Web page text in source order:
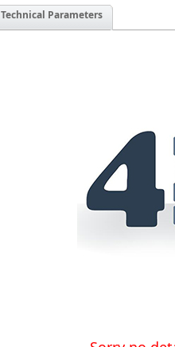
Technical Parameters